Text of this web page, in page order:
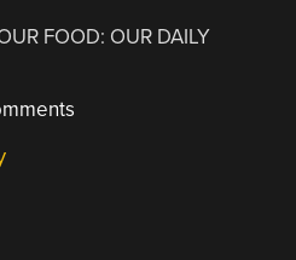
FOOD: OUR DAILY